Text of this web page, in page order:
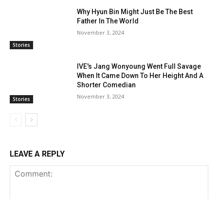
Stories
Why Hyun Bin Might Just Be The Best
Father In The World
November 3, 2024
Stories
IVE's Jang Wonyoung Went Full Savage
When It Came Down To Her Height And A
Shorter Comedian
November 3, 2024
LEAVE A REPLY